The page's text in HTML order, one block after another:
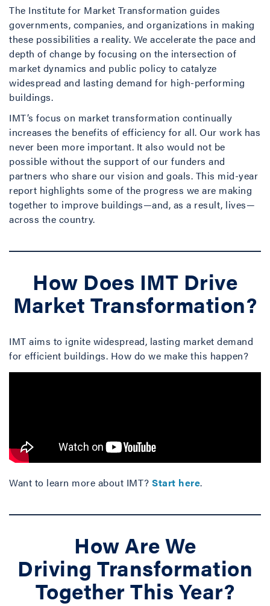
The Institute for Market Transformation guides
governments, companies, and organizations in making
these possibilities a reality. We accelerate the pace and
depth of change by focusing on the intersection of
market dynamics and public policy to catalyze
widespread and lasting demand for high-performing
buildings.
IMT’s focus on market transformation continually
increases the benefits of efficiency for all. Our work has
never been more important. It also would not be
possible without the support of our funders and
partners who share our vision and goals. This mid-year
report highlights some of the progress we are making
together to improve buildings—and, as a result, lives—
across the country.
How Does IMT Drive
Market Transformation?
IMT aims to ignite widespread, lasting market demand
for efficient buildings. How do we make this happen?
Want to learn more about IMT? Start here.
How Are We
Driving Transformation
Together This Year?